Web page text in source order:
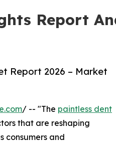
Report
Report 2026 – Market
/ -- "The paintless dent
that are reshaping
consumers and